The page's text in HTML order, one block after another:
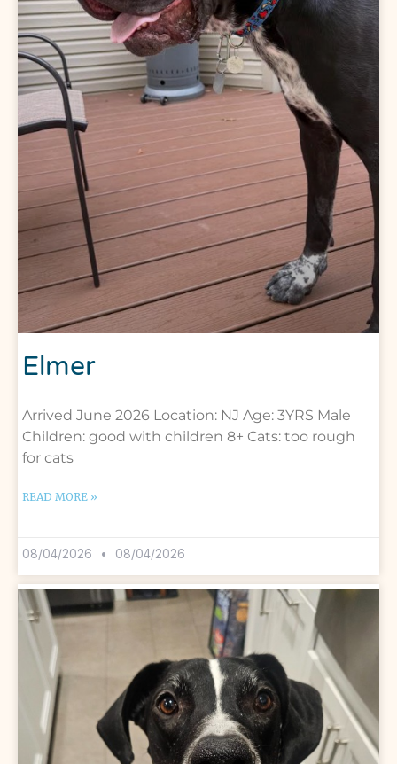
Elmer
Arrived June 2026 Location: NJ Age: 3YRS Male
Children: good with children 8+ Cats: too rough
for cats
READ MORE »
08/04/2026 08/04/2026